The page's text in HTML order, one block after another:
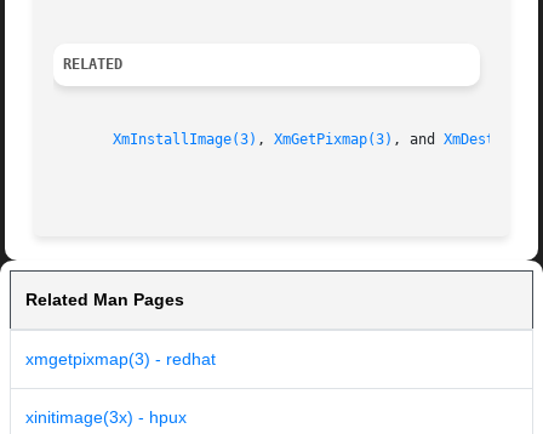
RELATED
XmInstallImage(3) , XmGetPixmap(3) , and
Related Man Pages
xmgetpixmap(3) - redhat
xinitimage(3x) - hpux